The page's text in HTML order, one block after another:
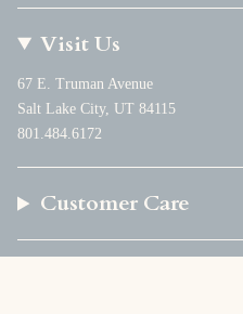
Visit Us
67 E. Truman Avenue
Salt Lake City, UT 84115
801.484.6172
Customer Care